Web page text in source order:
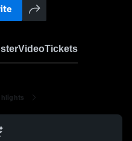
VideoTickets